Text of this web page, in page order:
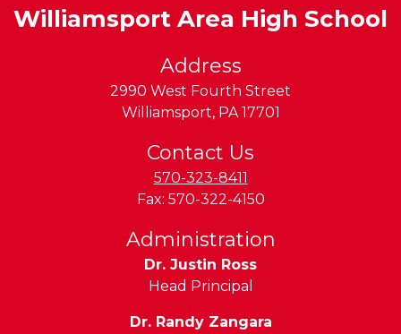
Williamsport Area High School
Address
2990 West Fourth Street
Williamsport, PA 17701
Contact Us
570-323-8411
Fax: 570-322-4150
Administration
Dr. Justin Ross
Head Principal
Dr. Randy Zangara